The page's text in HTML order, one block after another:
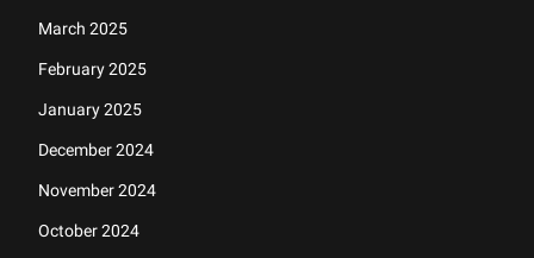
March 2025
February 2025
January 2025
December 2024
November 2024
October 2024